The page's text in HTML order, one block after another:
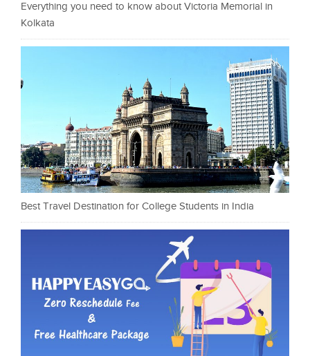
Everything you need to know about Victoria Memorial in
Kolkata
Best Travel Destination for College Students in India